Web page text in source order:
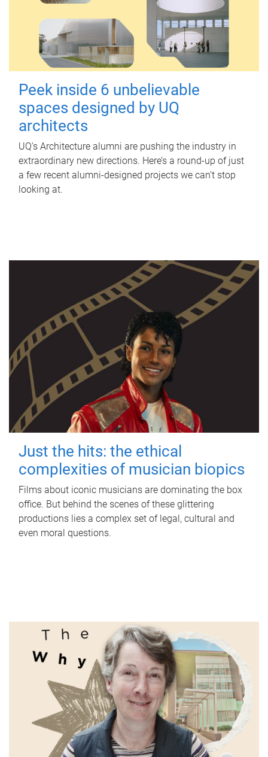
Peek inside 6 unbelievable
spaces designed by UQ
architects
UQ's Architecture alumni are pushing the industry in
extraordinary new directions. Here’s a round-up of just
a few recent alumni-designed projects we can’t stop
looking at.
Just the hits: the ethical
complexities of musician biopics
Films about iconic musicians are dominating the box
office. But behind the scenes of these glittering
productions lies a complex set of legal, cultural and
even moral questions.